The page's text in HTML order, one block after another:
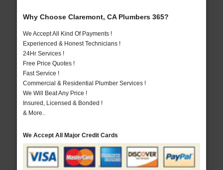
Why Choose Claremont, CA Plumbers 365?
We Accept All Kind Of Payments !
Experienced & Honest Technicians !
24Hr Services !
Free Price Quotes !
Fast Service !
Commercial & Residential Plumber Services !
We Will Beat Any Price !
Insured, Licensed & Bonded !
& More..
We Accept All Major Credit Cards